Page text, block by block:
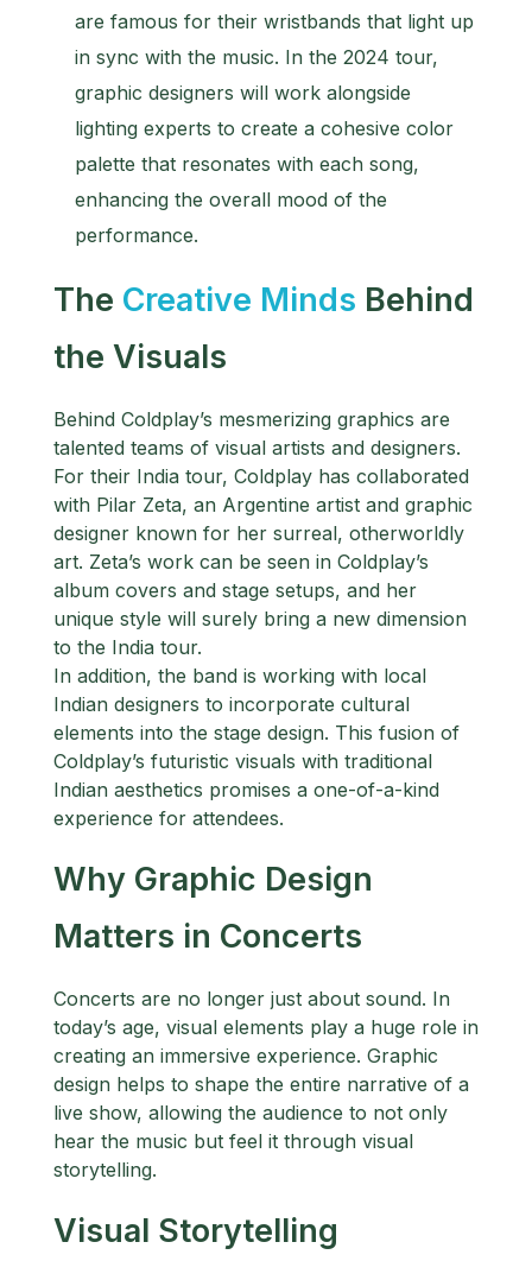
are famous for their wristbands that light up
in sync with the music. In the 2024 tour,
graphic designers will work alongside
lighting experts to create a cohesive color
palette that resonates with each song,
enhancing the overall mood of the
performance.
The Creative Minds Behind
the Visuals
Behind Coldplay’s mesmerizing graphics are
talented teams of visual artists and designers.
For their India tour, Coldplay has collaborated
with Pilar Zeta, an Argentine artist and graphic
designer known for her surreal, otherworldly
art. Zeta’s work can be seen in Coldplay’s
album covers and stage setups, and her
unique style will surely bring a new dimension
to the India tour.
In addition, the band is working with local
Indian designers to incorporate cultural
elements into the stage design. This fusion of
Coldplay’s futuristic visuals with traditional
Indian aesthetics promises a one-of-a-kind
experience for attendees.
Why Graphic Design
Matters in Concerts
Concerts are no longer just about sound. In
today’s age, visual elements play a huge role in
creating an immersive experience. Graphic
design helps to shape the entire narrative of a
live show, allowing the audience to not only
hear the music but feel it through visual
storytelling.
Visual Storytelling